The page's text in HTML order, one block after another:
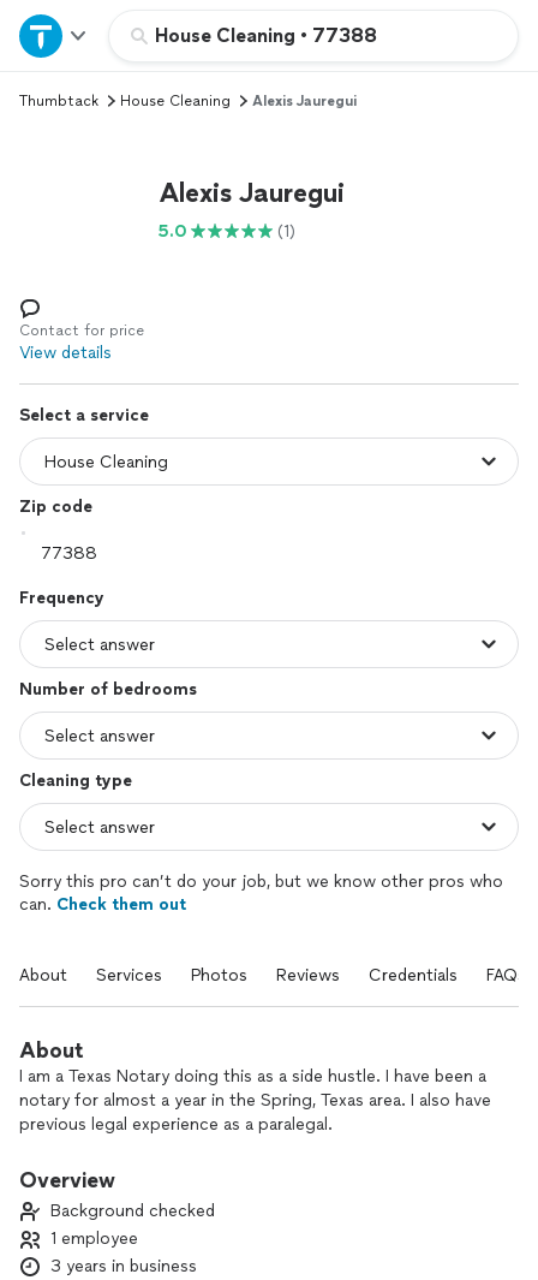
House Cleaning • 77388
Home
Explore Services
Log in
Thumbtack House Cleaning Alexis Jauregui
Alexis Jauregui
5.0 (1)
Contact for price
View details
Select a service
Zip code
Frequency
Number of bedrooms
Cleaning type
Sorry this pro can’t do your job, but we know other pros who
can. Check them out
About Services Photos Reviews Credentials FAQs
About
I am a Texas Notary doing this as a side hustle. I have been a
notary for almost a year in the Spring, Texas area. I also have
previous legal experience as a paralegal.
Overview
Background checked
1 employee
3 years in business